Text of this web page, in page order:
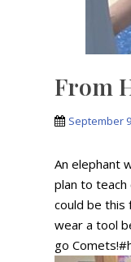
From
September
An elephant
plan to
could be this
wear a tool
go